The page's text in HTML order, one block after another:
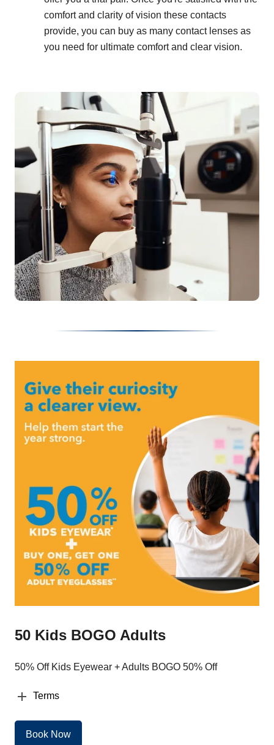
comfort and clarity of vision these contacts
provide, you can buy as many contact lenses as
you need for ultimate comfort and clear vision.
50 Kids BOGO Adults
50% Off Kids Eyewear + Adults BOGO 50% Off
Terms
Book Now